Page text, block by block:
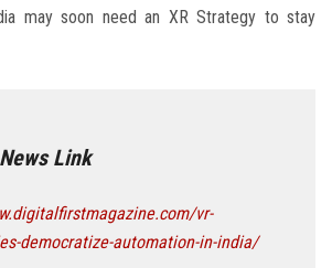
may soon need an XR Strategy to stay
Link
vr-
democratize-automation-in-india/